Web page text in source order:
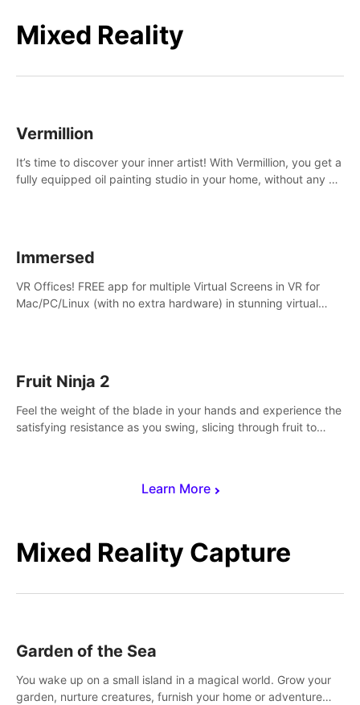
Mixed Reality
Learn More
Vermillion
It’s time to discover your inner artist! With Vermillion, you get a
fully equipped oil painting studio in your home, without any of
Immersed
VR Offices! FREE app for multiple Virtual Screens in VR for
Mac/PC/Linux (with no extra hardware) in stunning virtual
Fruit Ninja 2
Feel the weight of the blade in your hands and experience the
satisfying resistance as you swing, slicing through fruit to
Mixed Reality Capture
Garden of the Sea
You wake up on a small island in a magical world. Grow your
garden, nurture creatures, furnish your home or adventure